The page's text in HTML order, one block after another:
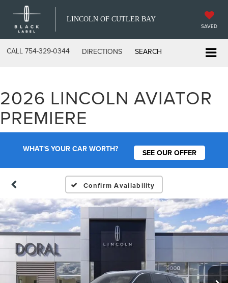
LINCOLN OF CUTLER BAY
SAVED
CALL 754-329-0344 DIRECTIONS SEARCH
2026 LINCOLN AVIATOR
PREMIERE
WHAT'S YOUR CAR WORTH? SEE OUR OFFER
Confirm Availability